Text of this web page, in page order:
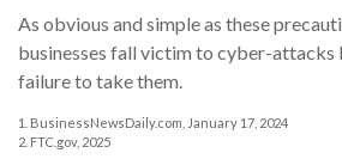
As obvious and simple as these
businesses fall victim to cyber-attacks
failure to take them.
1. BusinessNewsDaily.com, January 17, 2024
2. FTC.gov, 2025